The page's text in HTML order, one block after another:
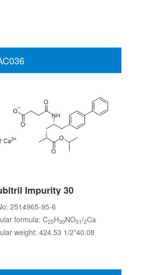
Impurity 30
2514965-95-6
formula: C25H30NO51/2Ca
weight: 424.53 1/2*40.08